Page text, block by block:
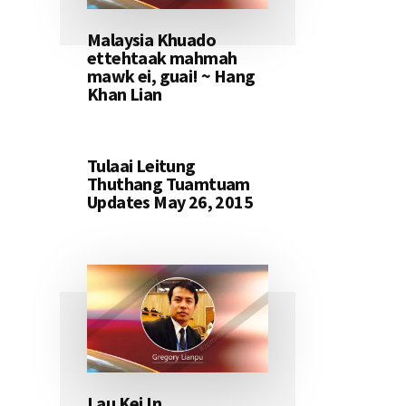
Malaysia Khuado
ettehtaak mahmah
mawk ei, guai! ~ Hang
Khan Lian
Tulaai Leitung
Thuthang Tuamtuam
Updates May 26, 2015